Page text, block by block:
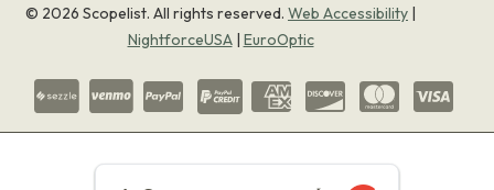
© 2026 Scopelist. All rights reserved. Web Accessibility |
NightforceUSA| EuroOptic